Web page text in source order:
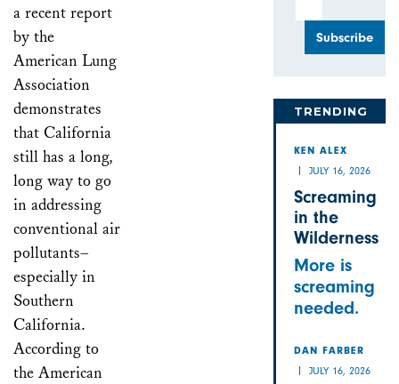
a recent report
by the
American Lung
Association
demonstrates
that California
still has a long,
long way to go
in addressing
conventional air
pollutants–
especially in
Southern
California.
According to
the American
TRENDING
KEN ALEX
JULY 16, 2026
Screaming
in the
Wilderness
More is
screaming
needed.
DAN FARBER
JULY 16, 2026